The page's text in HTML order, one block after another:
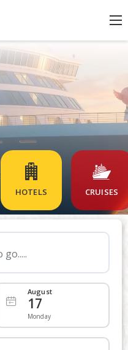
HOTELS CRUISES
Add Returning
August
17
Monday